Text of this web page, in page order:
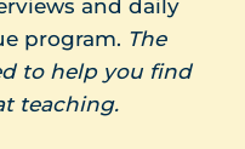
and daily
program. The
to help you find
teaching.